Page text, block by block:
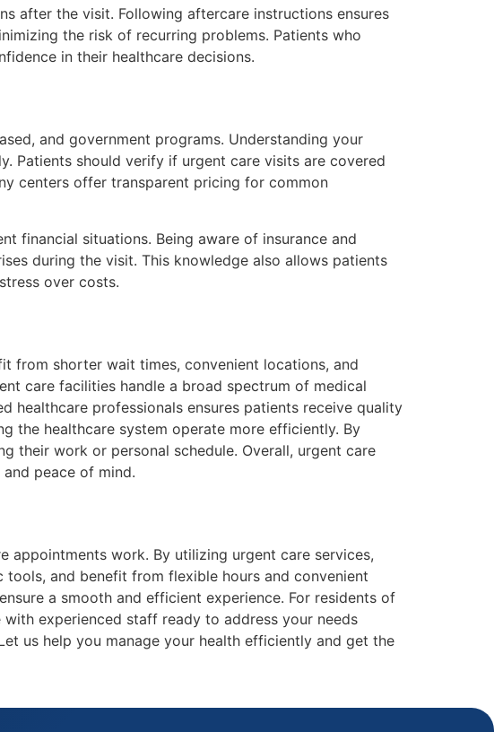
after the visit. Following aftercare instructions ensures
the risk of recurring problems. Patients who
in their healthcare decisions.
and government programs. Understanding your
Patients should verify if urgent care visits are covered
centers offer transparent pricing for common
financial situations. Being aware of insurance and
during the visit. This knowledge also allows patients
over costs.
from shorter wait times, convenient locations, and
care facilities handle a broad spectrum of medical
healthcare professionals ensures patients receive quality
the healthcare system operate more efficiently. By
their work or personal schedule. Overall, urgent care
peace of mind.
appointments work. By utilizing urgent care services,
and benefit from flexible hours and convenient
a smooth and efficient experience. For residents of
experienced staff ready to address your needs
us help you manage your health efficiently and get the